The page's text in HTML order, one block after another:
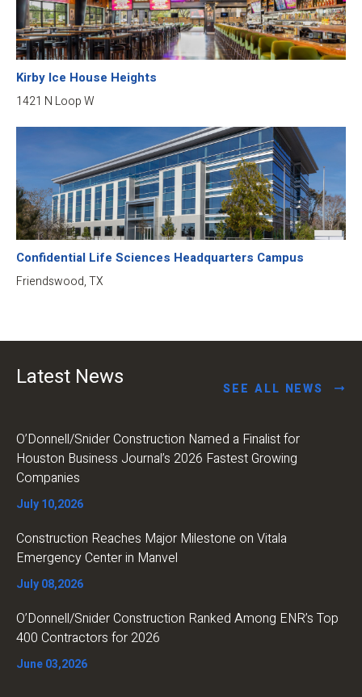
Kirby Ice House Heights
1421 N Loop W
Confidential Life Sciences Headquarters Campus
Friendswood, TX
Latest News SEE ALL NEWS
O’Donnell/Snider Construction Named a Finalist for
Houston Business Journal’s 2026 Fastest Growing
Companies
July 10,2026
Construction Reaches Major Milestone on Vitala
Emergency Center in Manvel
July 08,2026
O’Donnell/Snider Construction Ranked Among ENR’s Top
400 Contractors for 2026
June 03,2026